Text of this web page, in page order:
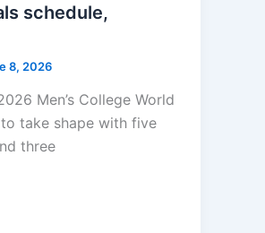
schedule,
8, 2026
Men’s College World
take shape with five
three